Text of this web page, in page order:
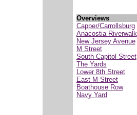
Overviews
Capper/Carrollsburg
Anacostia Riverwalk
New Jersey Avenue
M Street
South Capitol Street
The Yards
Lower 8th Street
East M Street
Boathouse Row
Navy Yard